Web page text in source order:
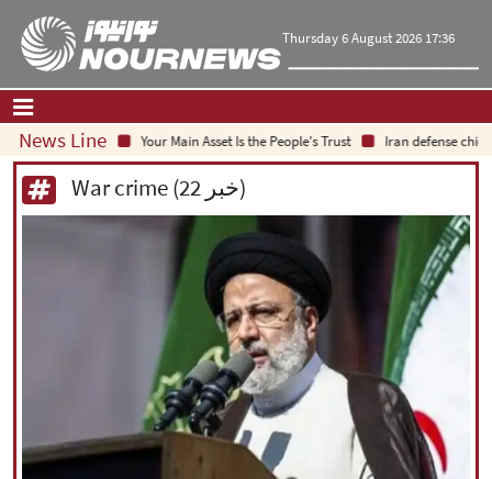
Thursday 6 August 2026 17:36
Home| Contact Us|About Us
All News
Culture and society
|
|
News Line Your Main Asset Is the People's Trust Iran defense chief:
War crime (22 خبر)